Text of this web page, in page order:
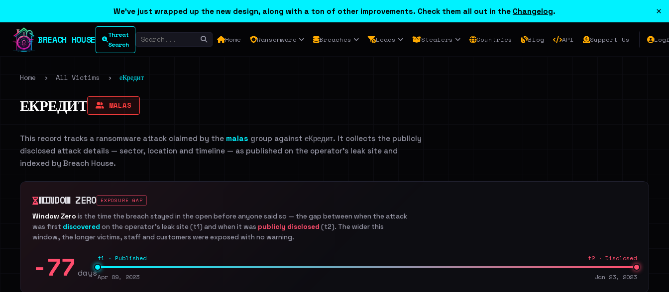
We've just wrapped up the new design, along with a ton of other improvements. Check them all out in the Changelog. ×
BREACH HOUSE
Threat
Search
Home Ransomware Breaches Leads Stealers Countries Blog API Support Us
Home › All Victims › еКредит
ЕКРЕДИТ MALAS
This record tracks a ransomware attack claimed by the malas group against еКредит. It collects the publicly
disclosed attack details — sector, location and timeline — as published on the operator's leak site and
indexed by Breach House.
WINDOW ZERO EXPOSURE GAP
Window Zero is the time the breach stayed in the open before anyone said so — the gap between when the attack
was first discovered on the operator's leak site (t1) and when it was publicly disclosed (t2). The wider this
window, the longer victims, staff and customers were exposed with no warning.
-77 days
t1 · Published t2 · Disclosed
Apr 09, 2023 Jan 23, 2023